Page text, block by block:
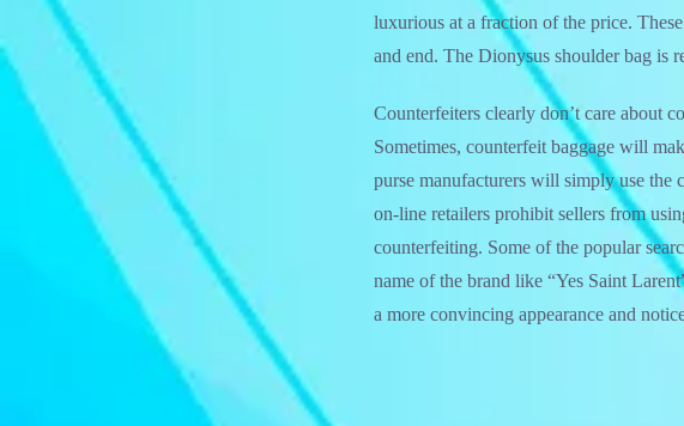
luxurious at a fraction of the price.
and end. The Dionysus shoulder bag is
Counterfeiters clearly don’t care about
Sometimes, counterfeit baggage will
purse manufacturers will simply use the
on-line retailers prohibit sellers from
counterfeiting. Some of the popular
name of the brand like “Yes Saint
a more convincing appearance and